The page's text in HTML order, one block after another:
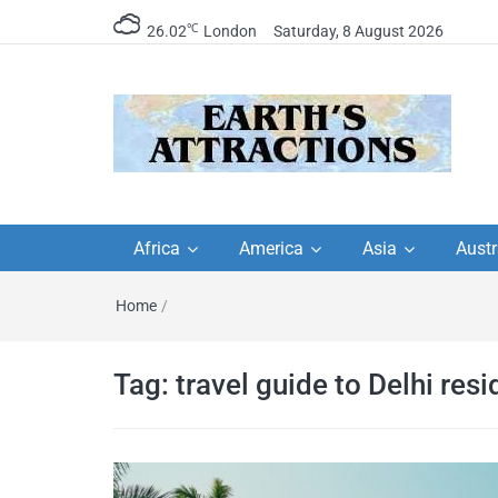
26.02℃ London Saturday, 8 August 2026
travel guides by
travel itineraries, travel
tips, and more
travel itineraries – Amazing places
Africa America Asia
Home /
Tag: travel guide to Delhi